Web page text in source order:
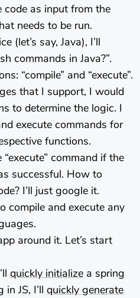
code as input from the
needs to be run.
(let’s say, Java), I’ll
commands in Java?”.
“compile” and “execute”.
that I support, I would
to determine the logic. I
execute commands for
functions.
command if the
successful. How to
I’ll just google it.
compile and execute any
around it. Let’s start
quickly initialize a spring
JS, I’ll quickly generate